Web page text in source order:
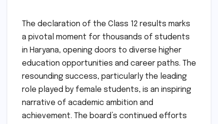
The declaration of the Class 12 results marks
a pivotal moment for thousands of students
in Haryana, opening doors to diverse higher
education opportunities and career paths. The
resounding success, particularly the leading
role played by female students, is an inspiring
narrative of academic ambition and
achievement. The board’s continued efforts